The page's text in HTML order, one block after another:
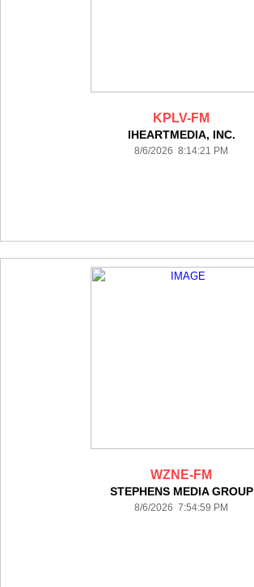
KPLV-FM
IHEARTMEDIA, INC.
8/6/2026 8:14:21 PM
WZNE-FM
STEPHENS MEDIA GROUP
8/6/2026 7:54:59 PM